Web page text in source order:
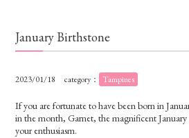
January Birthstone
2023/01/18 category： Tampines
If you are fortunate to have been born in
in the month, Garnet, the magnificent January
your enthusiasm.